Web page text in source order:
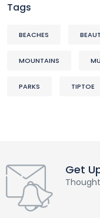
Tags
BEACHES
MOUNTAINS
PARKS TIPTOE
Get